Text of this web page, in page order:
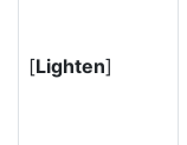
[Lighten]